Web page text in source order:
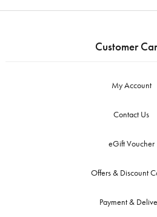
Customer
My Account
Contact Us
eGift Voucher
Offers & Discount
Payment &